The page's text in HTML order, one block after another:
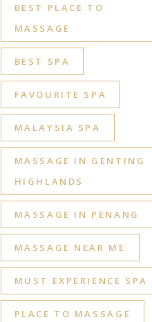
BEST PLACE TO
MASSAGE
BEST SPA
FAVOURITE SPA
MALAYSIA SPA
MASSAGE IN GENTING
HIGHLANDS
MASSAGE IN PENANG
MASSAGE NEAR ME
MUST EXPERIENCE SPA
PLACE TO MASSAGE